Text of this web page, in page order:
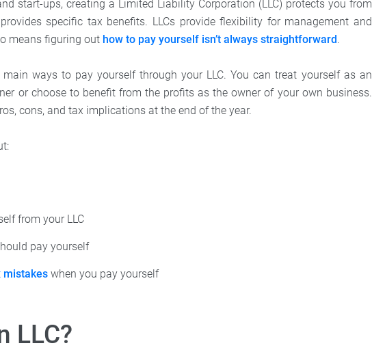
start-ups, creating a Limited Liability Corporation (LLC) protects you from
specific tax benefits. LLCs provide flexibility for management and
means figuring out how to pay yourself isn’t always straightforward.
ways to pay yourself through your LLC. You can treat yourself as an
or choose to benefit from the profits as the owner of your own business.
cons, and tax implications at the end of the year.
from your LLC
pay yourself
mistakes when you pay yourself
LLC?